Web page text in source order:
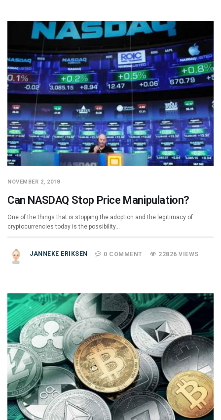
NOVEMBER 2, 2018
Can NASDAQ Stop Price Manipulation?
One of the things that is stopping the adoption and the legitimacy of
cryptocurrencies today is the possibility…
JANNEKE ERIKSEN 0 COMMENT 22826 VIEWS